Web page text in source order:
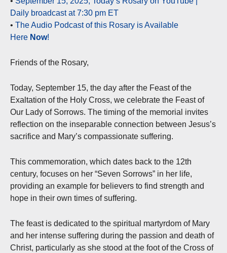
Daily broadcast at 7:30 pm ET
• The Audio Podcast of this Rosary is Available
Here Now!
Friends of the Rosary,
Today, September 15, the day after the Feast of the
Exaltation of the Holy Cross, we celebrate the Feast of
Our Lady of Sorrows. The timing of the memorial invites
reflection on the inseparable connection between Jesus’s
sacrifice and Mary’s compassionate suffering.
This commemoration, which dates back to the 12th
century, focuses on her “Seven Sorrows” in her life,
providing an example for believers to find strength and
hope in their own times of suffering.
The feast is dedicated to the spiritual martyrdom of Mary
and her intense suffering during the passion and death of
Christ, particularly as she stood at the foot of the Cross of